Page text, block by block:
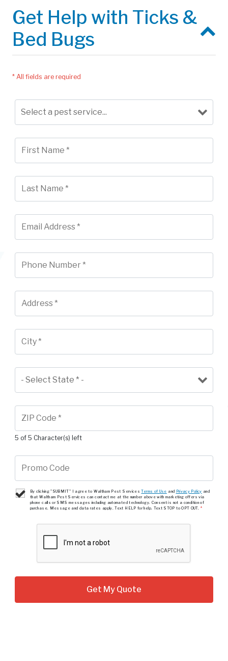
Get Help with Ticks &
Bed Bugs
* All fields are required
5 of 5 Character(s) left
By clicking "SUBMIT" I agree to Waltham Pest ServicesTerms of Use and Privacy Policy and
that Waltham Pest Services can contact me at the number above with marketing offers via
phone calls or SMS messages including automated technology. Consent is not a condition of
purchase. Message and data rates apply. Text HELP for help. Text STOP to OPT OUT. *